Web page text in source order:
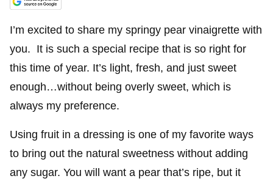
I’m excited to share my springy pear vinaigrette with
you. It is such a special recipe that is so right for
this time of year. It’s light, fresh, and just sweet
enough…without being overly sweet, which is
always my preference.
Using fruit in a dressing is one of my favorite ways
to bring out the natural sweetness without adding
any sugar. You will want a pear that’s ripe, but it